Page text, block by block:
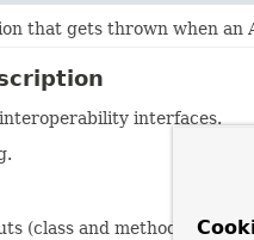
that gets thrown when an
interfaces.
(class and method-based)